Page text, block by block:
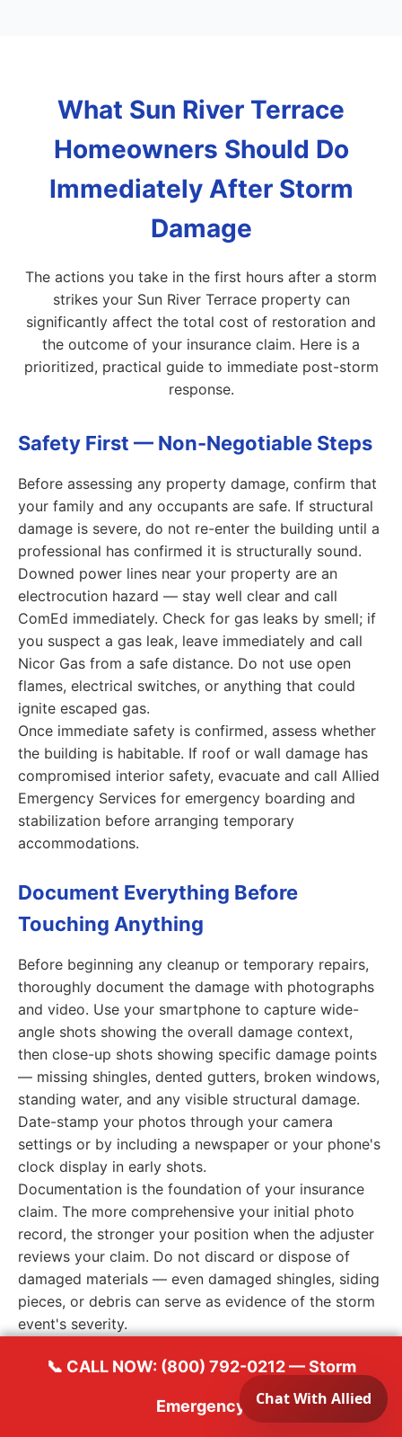
What Sun River Terrace
Homeowners Should Do
Immediately After Storm
Damage
The actions you take in the first hours after a storm
strikes your Sun River Terrace property can
significantly affect the total cost of restoration and
the outcome of your insurance claim. Here is a
prioritized, practical guide to immediate post-storm
response.
Safety First — Non-Negotiable Steps
Before assessing any property damage, confirm that
your family and any occupants are safe. If structural
damage is severe, do not re-enter the building until a
professional has confirmed it is structurally sound.
Downed power lines near your property are an
electrocution hazard — stay well clear and call
ComEd immediately. Check for gas leaks by smell; if
you suspect a gas leak, leave immediately and call
Nicor Gas from a safe distance. Do not use open
flames, electrical switches, or anything that could
ignite escaped gas.
Once immediate safety is confirmed, assess whether
the building is habitable. If roof or wall damage has
compromised interior safety, evacuate and call Allied
Emergency Services for emergency boarding and
stabilization before arranging temporary
accommodations.
Document Everything Before
Touching Anything
Before beginning any cleanup or temporary repairs,
thoroughly document the damage with photographs
and video. Use your smartphone to capture wide-
angle shots showing the overall damage context,
then close-up shots showing specific damage points
— missing shingles, dented gutters, broken windows,
standing water, and any visible structural damage.
Date-stamp your photos through your camera
settings or by including a newspaper or your phone's
clock display in early shots.
Documentation is the foundation of your insurance
claim. The more comprehensive your initial photo
record, the stronger your position when the adjuster
reviews your claim. Do not discard or dispose of
damaged materials — even damaged shingles, siding
pieces, or debris can serve as evidence of the storm
event's severity.
Temporary Protection Measures
While waiting for professional help to arrive, take
📞 CALL NOW: (800) 792-0212 — Storm
Emergency